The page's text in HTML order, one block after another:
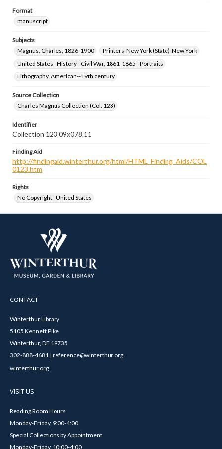
Format
manuscript
Subjects
Magnus, Charles, 1826-1900
Printers-New York (State)-New York
United States--History--Civil War, 1861-1865--Portraits
Lithography, American--19th century
Source Collection
Charles Magnus Collection (Col. 123)
Identifier
Collection 123 09x078.11
Finding Aid
http://findingaid.winterthur.org/html/HTML_Finding_Aids/COL
0123.htm
Rights
No Copyright - United States
CONTACT
Winterthur Library
5105 Kennett Pike
Winterthur, DE 19735
302-888-4681 | reference@winterthur.org
winterthur.org
VISIT US
Reading Room Hours
Monday-Friday, 9:00-4:00
Special Collections by Appointment
Monday-Friday, 10:00-4:00